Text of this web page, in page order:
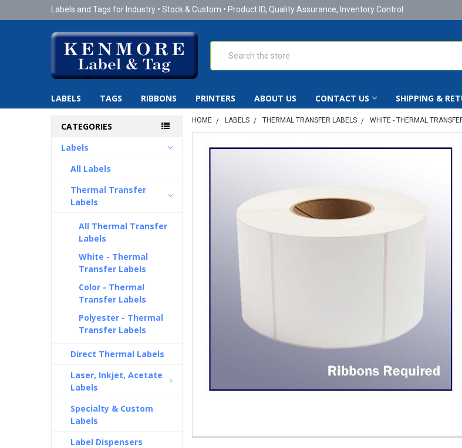
Labels and Tags for Industry • Stock & Custom • Product ID, Quality Assurance, Inventory Control
LABELS TAGS RIBBONS PRINTERS ABOUT US CONTACT US SHIPPING &
CATEGORIES
Labels
All Labels
Thermal Transfer
Labels
All Thermal Transfer
Labels
White - Thermal
Transfer Labels
Color - Thermal
Transfer Labels
Polyester - Thermal
Transfer Labels
Direct Thermal Labels
Laser, Inkjet, Acetate
Labels
Specialty & Custom
Labels
Label Dispensers
HOME LABELS THERMAL TRANSFER LABELS WHITE - THERMAL